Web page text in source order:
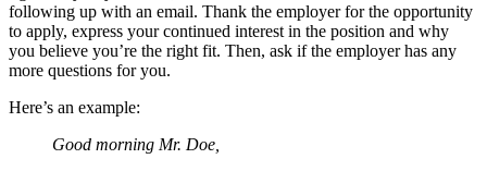
following up with an email. Thank the employer for the opportunity
to apply, express your continued interest in the position and why
you believe you’re the right fit. Then, ask if the employer has any
more questions for you.
Here’s an example:
Good morning Mr. Doe,